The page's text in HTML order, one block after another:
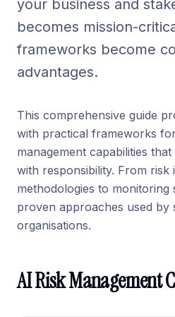
your business and
becomes mission-
frameworks become
advantages.
This comprehensive guide
with practical frameworks
management capabilities
with responsibility. From risk
methodologies to
proven approaches used
organisations.
AI Risk Management